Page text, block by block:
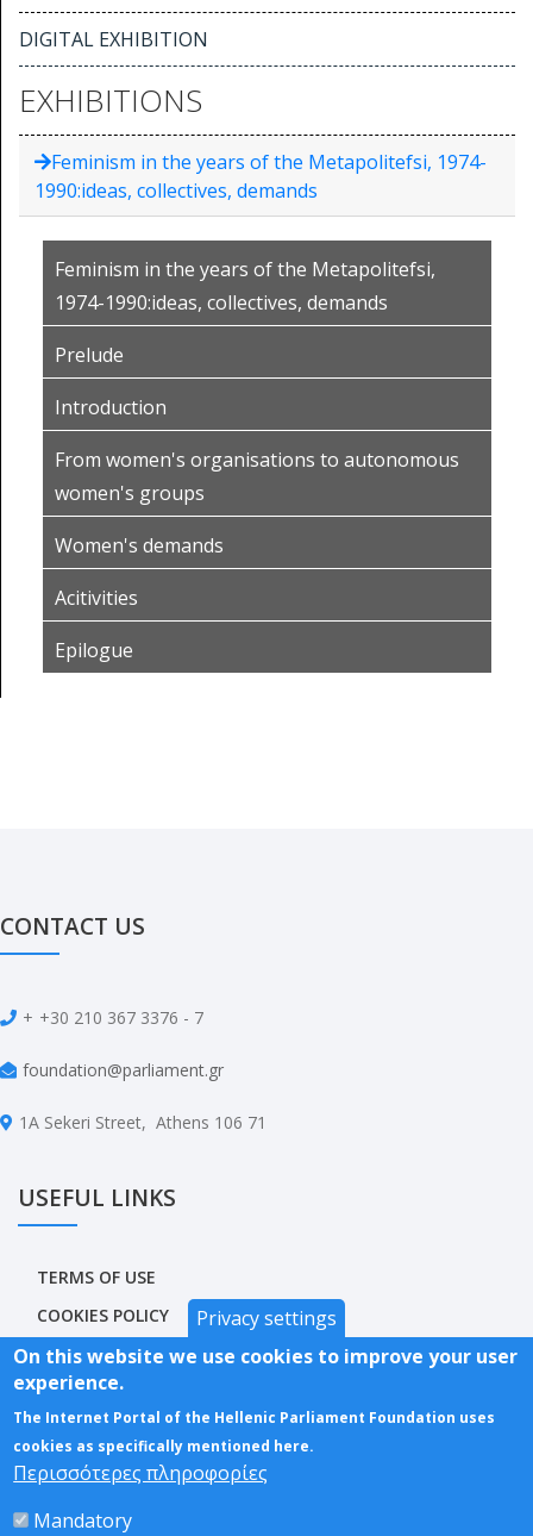
DIGITAL EXHIBITION
EXHIBITIONS
Feminism in the years of the Metapolitefsi, 1974-
1990:ideas, collectives, demands
Feminism in the years of the Metapolitefsi,
1974-1990:ideas, collectives, demands
Prelude
Introduction
From women's organisations to autonomous
women's groups
Women's demands
Acitivities
Epilogue
CONTACT US
+ +30 210 367 3376 - 7
foundation@parliament.gr
1A Sekeri Street, Athens 106 71
USEFUL LINKS
TERMS OF USE
COOKIES POLICY
PRIVACY POLICY
ACCESSIBILITY STATEMENT
SITEMAP
Privacy settings
On this website we use cookies to improve your user
experience.
The Internet Portal of the Hellenic Parliament Foundation uses
cookies as specifically mentioned here.
Περισσότερες πληροφορίες
Mandatory